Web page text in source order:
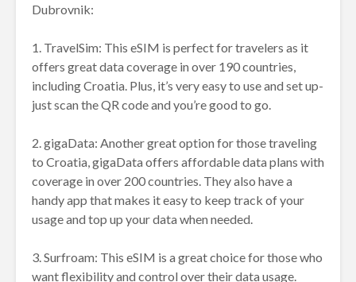
Dubrovnik:
1. TravelSim: This eSIM is perfect for travelers as it
offers great data coverage in over 190 countries,
including Croatia. Plus, it’s very easy to use and set up-
just scan the QR code and you’re good to go.
2. gigaData: Another great option for those traveling
to Croatia, gigaData offers affordable data plans with
coverage in over 200 countries. They also have a
handy app that makes it easy to keep track of your
usage and top up your data when needed.
3. Surfroam: This eSIM is a great choice for those who
want flexibility and control over their data usage.